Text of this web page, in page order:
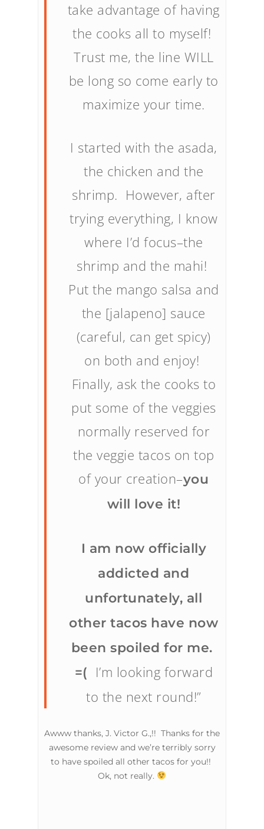
take advantage of having
the cooks all to myself!
Trust me, the line WILL
be long so come early to
maximize your time.
I started with the asada,
the chicken and the
shrimp. However, after
trying everything, I know
where I’d focus–the
shrimp and the mahi!
Put the mango salsa and
the [jalapeno] sauce
(careful, can get spicy)
on both and enjoy!
Finally, ask the cooks to
put some of the veggies
normally reserved for
the veggie tacos on top
of your creation–you
will love it!
I am now officially
addicted and
unfortunately, all
other tacos have now
been spoiled for me.
=(
I’m looking forward
to the next round!”
Awww thanks, J. Victor G.,!! Thanks for the
awesome review and we’re terribly sorry
to have spoiled all other tacos for you!!
Ok, not really.